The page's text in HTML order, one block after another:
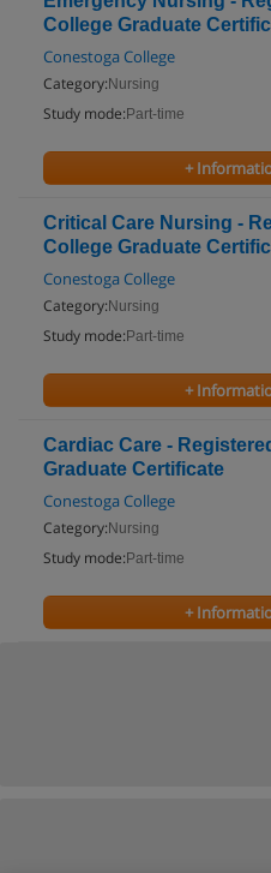
College Graduate
Conestoga College
Category: Nursing
Study mode: Part-time
+
Critical Care Nursing -
College Graduate
Conestoga College
Category: Nursing
Study mode: Part-time
+
Cardiac Care -
Graduate Certificate
Conestoga College
Category: Nursing
Study mode: Part-time
+